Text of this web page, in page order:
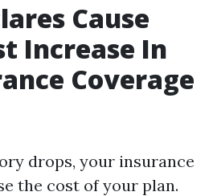
Cause
Increase In
Coverage
drops, your insurance
the cost of your plan.